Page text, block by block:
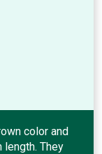
color and
They